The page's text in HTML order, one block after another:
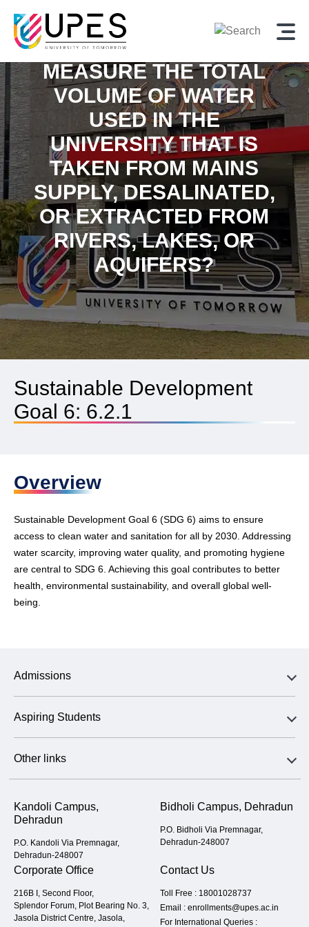
MEASURE THE TOTAL
VOLUME OF WATER
USED IN THE
UNIVERSITY THAT IS
TAKEN FROM MAINS
SUPPLY, DESALINATED,
OR EXTRACTED FROM
RIVERS, LAKES, OR
AQUIFERS?
Sustainable Development
Goal 6: 6.2.1
Overview
Sustainable Development Goal 6 (SDG 6) aims to ensure
access to clean water and sanitation for all by 2030. Addressing
water scarcity, improving water quality, and promoting hygiene
are central to SDG 6. Achieving this goal contributes to better
health, environmental sustainability, and overall global well-
being.
Admissions
Aspiring Students
Other links
Kandoli Campus,
Dehradun
P.O. Kandoli Via Premnagar,
Dehradun-248007
Bidholi Campus, Dehradun
P.O. Bidholi Via Premnagar,
Dehradun-248007
Corporate Office
216B I, Second Floor,
Splendor Forum, Plot Bearing No. 3,
Jasola District Centre, Jasola,
Contact Us
Toll Free : 18001028737
Email : enrollments@upes.ac.in
For International Queries :